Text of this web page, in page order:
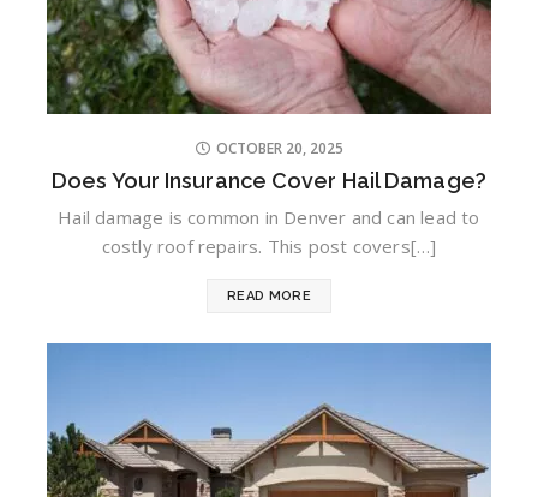
OCTOBER 20, 2025
Does Your Insurance Cover Hail Damage?
Hail damage is common in Denver and can lead to
costly roof repairs. This post covers[…]
READ MORE